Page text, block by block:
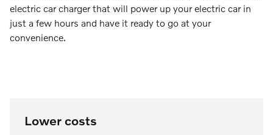
electric car charger that will power up your electric car in
just a few hours and have it ready to go at your
convenience.
Lower costs